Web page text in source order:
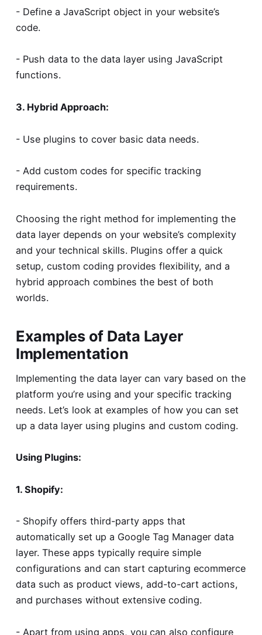
- Define a JavaScript object in your website’s
code.
- Push data to the data layer using JavaScript
functions.
3. Hybrid Approach:
- Use plugins to cover basic data needs.
- Add custom codes for specific tracking
requirements.
Choosing the right method for implementing the
data layer depends on your website’s complexity
and your technical skills. Plugins offer a quick
setup, custom coding provides flexibility, and a
hybrid approach combines the best of both
worlds.
Examples of Data Layer
Implementation
Implementing the data layer can vary based on the
platform you’re using and your specific tracking
needs. Let’s look at examples of how you can set
up a data layer using plugins and custom coding.
Using Plugins:
1. Shopify:
- Shopify offers third-party apps that
automatically set up a Google Tag Manager data
layer. These apps typically require simple
configurations and can start capturing ecommerce
data such as product views, add-to-cart actions,
and purchases without extensive coding.
- Apart from using apps, you can also configure